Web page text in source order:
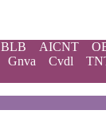
BLB AICNT
Gnva Cvdl